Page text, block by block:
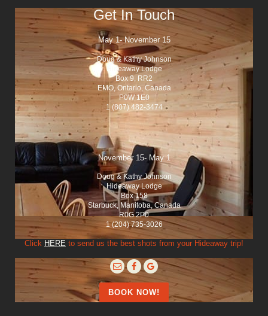
Get In Touch
May 1- November 15
Doug & Kathy Johnson
Hideaway Lodge
Box 9, RR2
EMO, Ontario, Canada
P0W 1E0
1 (807) 482-3474
November 15- May 1
Doug & Kathy Johnson
Hideaway Lodge
Box 158
Starbuck, Manitoba, Canada
R0G 2P0
1 (204) 735-3026
Click HERE to send us the best shots from your Hideaway trip!
BOOK NOW!